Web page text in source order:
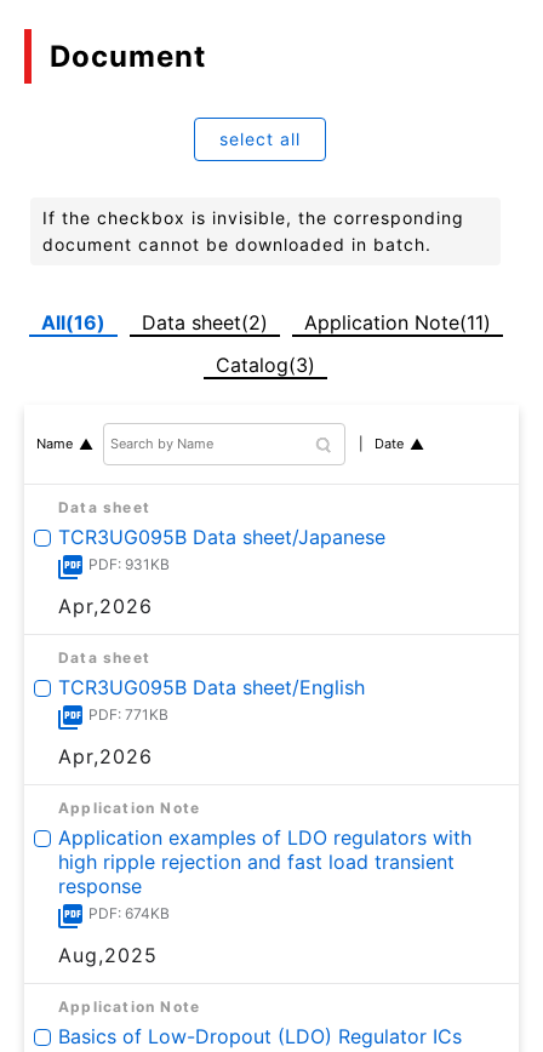
Document
select all
If the checkbox is invisible, the corresponding
document cannot be downloaded in batch.
All(16) Data sheet(2)
Application Note(11)
Catalog(3)
Name Date
Data sheet
TCR3UG095B Data sheet/Japanese
PDF: 931KB
Apr,2026
Data sheet
TCR3UG095B Data sheet/English
PDF: 771KB
Apr,2026
Application Note
Application examples of LDO regulators with
high ripple rejection and fast load transient
response
PDF: 674KB
Aug,2025
Application Note
Basics of Low-Dropout (LDO) Regulator ICs